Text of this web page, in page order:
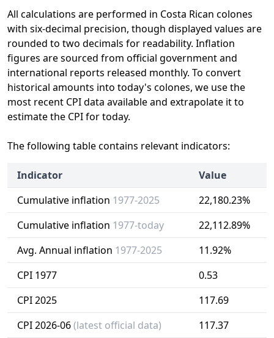
All calculations are performed in Costa Rican colones
with six-decimal precision, though displayed values are
rounded to two decimals for readability. Inflation
figures are sourced from official government and
international reports released monthly. To convert
historical amounts into today's colones, we use the
most recent CPI data available and extrapolate it to
estimate the CPI for today.
The following table contains relevant indicators:
Indicator
Value
Cumulative inflation 1977-2025
22,180.23%
Cumulative inflation 1977-today
22,112.89%
Avg. Annual inflation 1977-2025
11.92%
CPI 1977
0.53
CPI 2025
117.69
CPI 2026-06(latest official data) 117.37